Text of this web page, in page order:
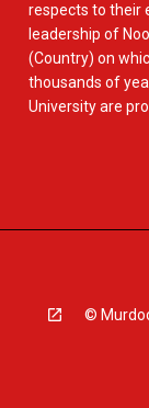
respects to their
leadership of
(Country) on
thousands of
University are
©